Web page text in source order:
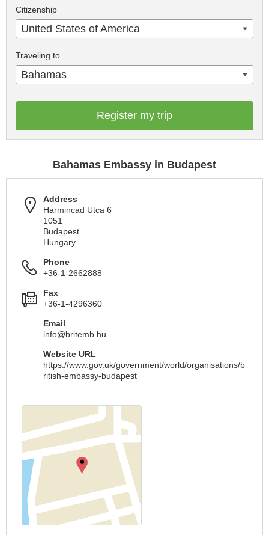
Citizenship
United States of America
Traveling to
Bahamas
Register my trip
Bahamas Embassy in Budapest
Address
Harmincad Utca 6
1051
Budapest
Hungary
Phone
+36-1-2662888
Fax
+36-1-4296360
Email
info@britemb.hu
Website URL
https://www.gov.uk/government/world/organisations/b
ritish-embassy-budapest